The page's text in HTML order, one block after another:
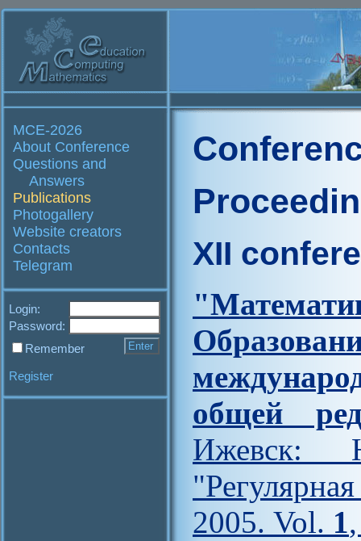
MCE-2026
About Conference
Questions and
Answers
Publications
Photogallery
Website creators
Contacts
Telegram
Login:
Password:
Remember
Register
XII
общей
Ижевск:
2005. Vol. 1